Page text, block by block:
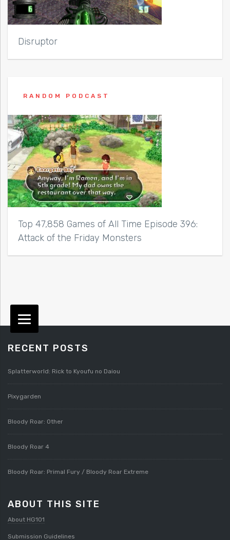
Disruptor
RANDOM PODCAST
Top 47,858 Games of All Time Episode 396:
Attack of the Friday Monsters
RECENT POSTS
Splatterworld: Rick to Kyoufu no Daiou
Pixygarden
Bloody Roar: Other
Bloody Roar 4
Bloody Roar: Primal Fury / Bloody Roar Extreme
ABOUT THIS SITE
About HG101
Submission Guidelines